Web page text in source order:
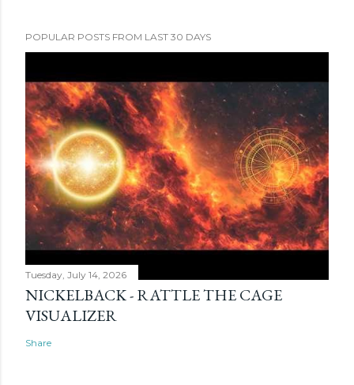
POPULAR POSTS FROM LAST 30 DAYS
Tuesday, July 14, 2026
NICKELBACK - RATTLE THE CAGE
VISUALIZER
Share